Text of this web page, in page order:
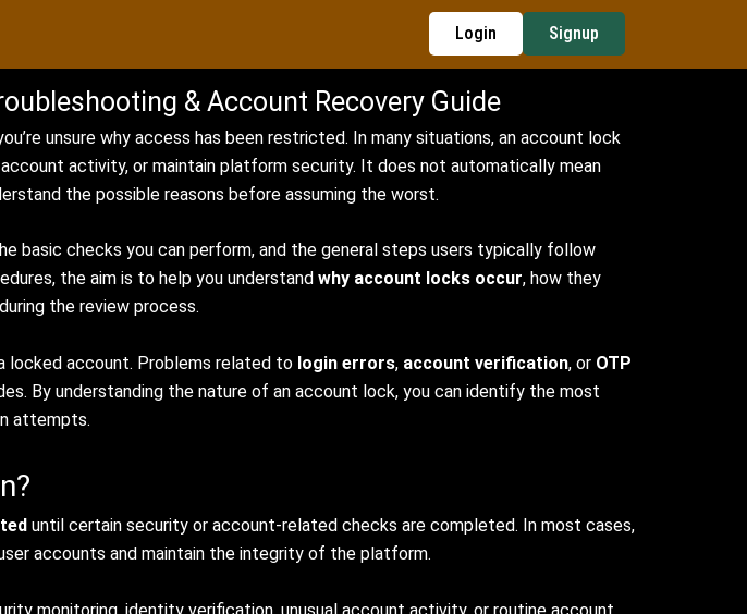
Signup
Login
& Account Recovery Guide
unsure why access has been restricted. In many situations, an account lock
activity, or maintain platform security. It does not automatically mean
the possible reasons before assuming the worst.
basic checks you can perform, and the general steps users typically follow
the aim is to help you understand why account locks occur, how they
the review process.
locked account. Problems related to login errors, account verification, or OTP
By understanding the nature of an account lock, you can identify the most
attempts.
until certain security or account-related checks are completed. In most cases,
accounts and maintain the integrity of the platform.